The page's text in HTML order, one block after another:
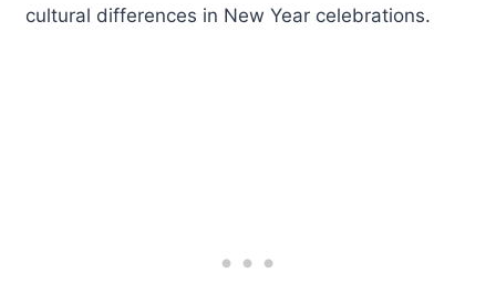
cultural differences in New Year celebrations.